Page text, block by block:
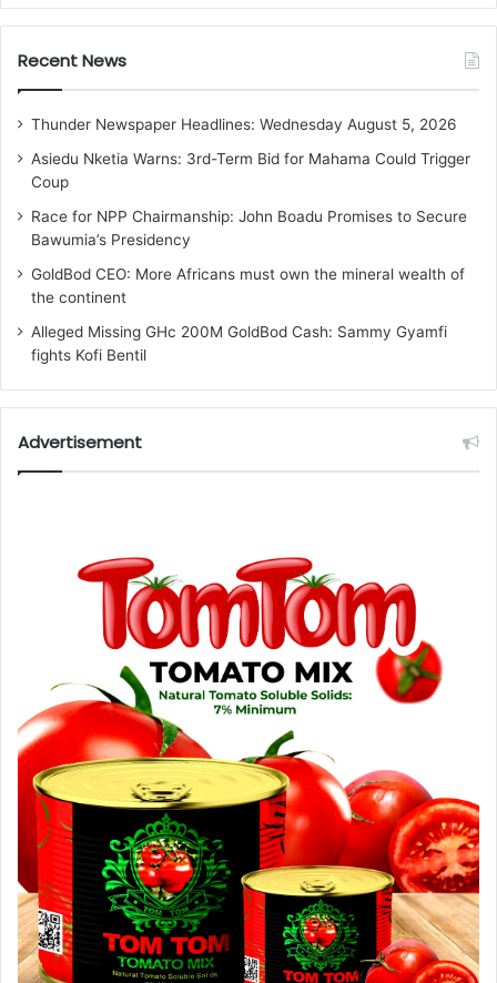
Recent News
Thunder Newspaper Headlines: Wednesday August 5, 2026
Asiedu Nketia Warns: 3rd-Term Bid for Mahama Could Trigger
Coup
Race for NPP Chairmanship: John Boadu Promises to Secure
Bawumia’s Presidency
GoldBod CEO: More Africans must own the mineral wealth of
the continent
Alleged Missing GHc 200M GoldBod Cash: Sammy Gyamfi
fights Kofi Bentil
Advertisement